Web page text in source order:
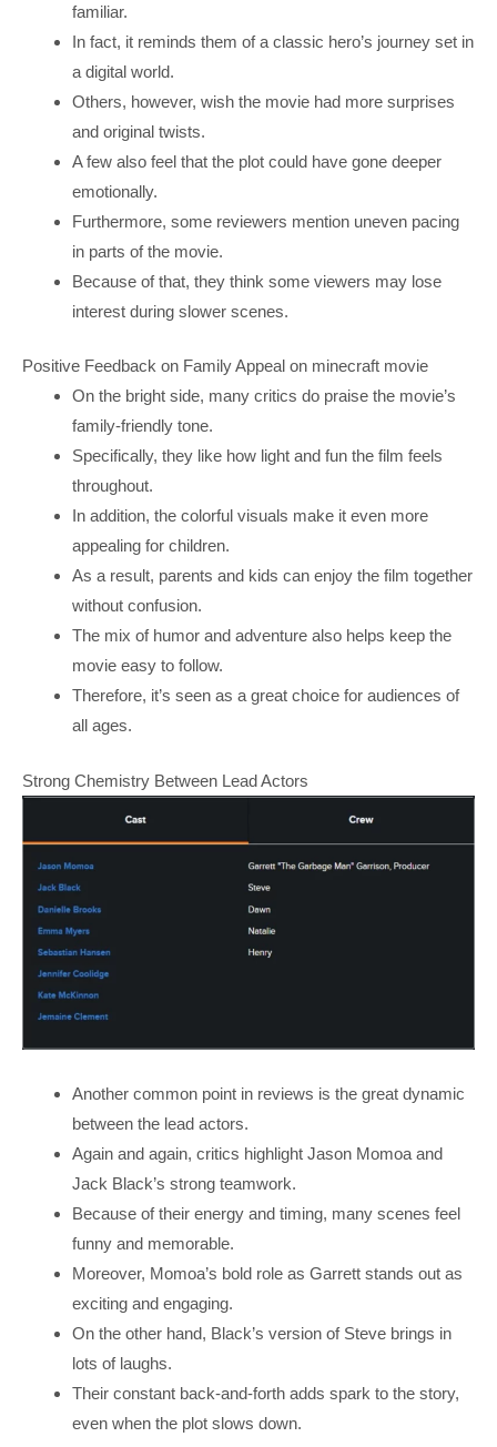
familiar.
In fact, it reminds them of a classic hero’s journey set in
a digital world.
Others, however, wish the movie had more surprises
and original twists.
A few also feel that the plot could have gone deeper
emotionally.
Furthermore, some reviewers mention uneven pacing
in parts of the movie.
Because of that, they think some viewers may lose
interest during slower scenes.
Positive Feedback on Family Appeal on minecraft movie
On the bright side, many critics do praise the movie’s
family-friendly tone.
Specifically, they like how light and fun the film feels
throughout.
In addition, the colorful visuals make it even more
appealing for children.
As a result, parents and kids can enjoy the film together
without confusion.
The mix of humor and adventure also helps keep the
movie easy to follow.
Therefore, it’s seen as a great choice for audiences of
all ages.
Strong Chemistry Between Lead Actors
Another common point in reviews is the great dynamic
between the lead actors.
Again and again, critics highlight Jason Momoa and
Jack Black’s strong teamwork.
Because of their energy and timing, many scenes feel
funny and memorable.
Moreover, Momoa’s bold role as Garrett stands out as
exciting and engaging.
On the other hand, Black’s version of Steve brings in
lots of laughs.
Their constant back-and-forth adds spark to the story,
even when the plot slows down.